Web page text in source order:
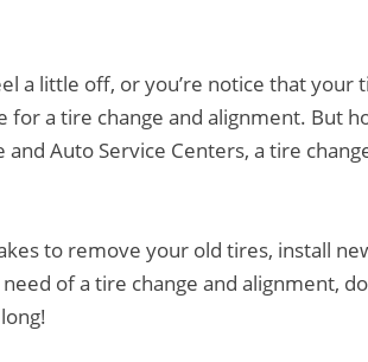
a little off, or you’re notice that your
for a tire change and alignment. But
and Auto Service Centers, a tire
to remove your old tires, install
of a tire change and alignment,